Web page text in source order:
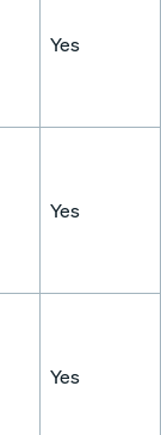
Yes
Yes
Yes